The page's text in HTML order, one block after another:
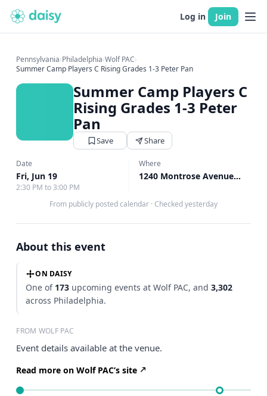
Log in Join
Pennsylvania›Philadelphia›Wolf PAC›
Summer Camp Players C Rising Grades 1-3 Peter Pan
Summer Camp Players C
Rising Grades 1-3 Peter
Pan
Save Share
Date
Fri, Jun 19
2:30 PM to 3:00 PM
Where
1240 Montrose Avenue, Bryn Mawr, PA
From publicly posted calendar · Checked yesterday
About this event
ON DAISY
One of 173 upcoming events at Wolf PAC, and3,302
across Philadelphia.
FROM WOLF PAC
Event details available at the venue.
Read more on Wolf PAC’s site